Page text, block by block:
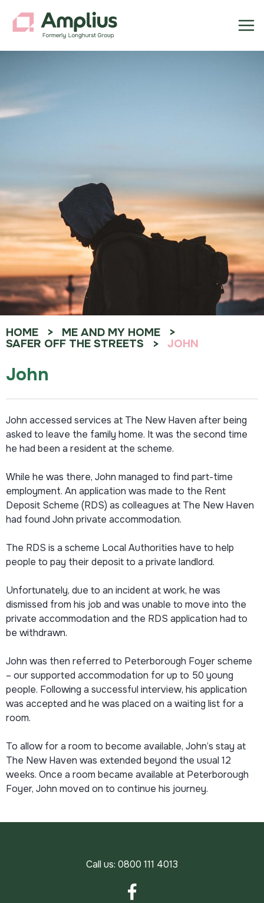
HOME
ME AND MY HOME
SAFER OFF THE STREETS
JOHN
John
John accessed services at The New Haven after being
asked to leave the family home. It was the second time
he had been a resident at the scheme.
While he was there, John managed to find part-time
employment. An application was made to the Rent
Deposit Scheme (RDS) as colleagues at The New Haven
had found John private accommodation.
The RDS is a scheme Local Authorities have to help
people to pay their deposit to a private landlord.
Unfortunately, due to an incident at work, he was
dismissed from his job and was unable to move into the
private accommodation and the RDS application had to
be withdrawn.
John was then referred to Peterborough Foyer scheme
– our supported accommodation for up to 50 young
people. Following a successful interview, his application
was accepted and he was placed on a waiting list for a
room.
To allow for a room to become available, John’s stay at
The New Haven was extended beyond the usual 12
weeks. Once a room became available at Peterborough
Foyer, John moved on to continue his journey.
Call us: 0800 111 4013